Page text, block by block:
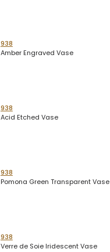
938
Amber Engraved Vase
938
Acid Etched Vase
938
Pomona Green Transparent Vase
938
Verre de Soie Iridescent Vase